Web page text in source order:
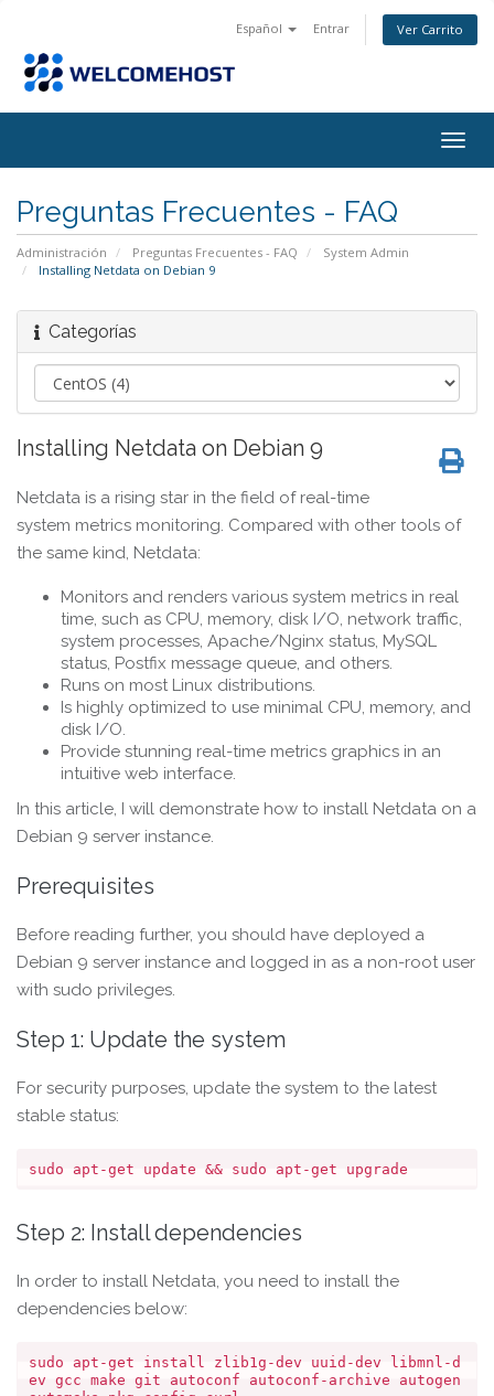
Español Entrar Ver Carrito
Preguntas Frecuentes - FAQ
Administración Preguntas Frecuentes - FAQ
System Admin
Installing Netdata on Debian 9
Categorías
Installing Netdata on Debian 9
Netdata is a rising star in the field of real-time
system metrics monitoring. Compared with other tools of
the same kind, Netdata:
Monitors and renders various system metrics in real
time, such as CPU, memory, disk I/O, network traffic,
system processes, Apache/Nginx status, MySQL
status, Postfix message queue, and others.
Runs on most Linux distributions.
Is highly optimized to use minimal CPU, memory, and
disk I/O.
Provide stunning real-time metrics graphics in an
intuitive web interface.
In this article, I will demonstrate how to install Netdata on a
Debian 9 server instance.
Prerequisites
Before reading further, you should have deployed a
Debian 9 server instance and logged in as a non-root user
with sudo privileges.
Step 1: Update the system
For security purposes, update the system to the latest
stable status:
Step 2: Install dependencies
In order to install Netdata, you need to install the
dependencies below:
sudo apt-get install zlib1g-dev uuid-dev libmnl-d
ev gcc make git autoconf autoconf-archive autogen